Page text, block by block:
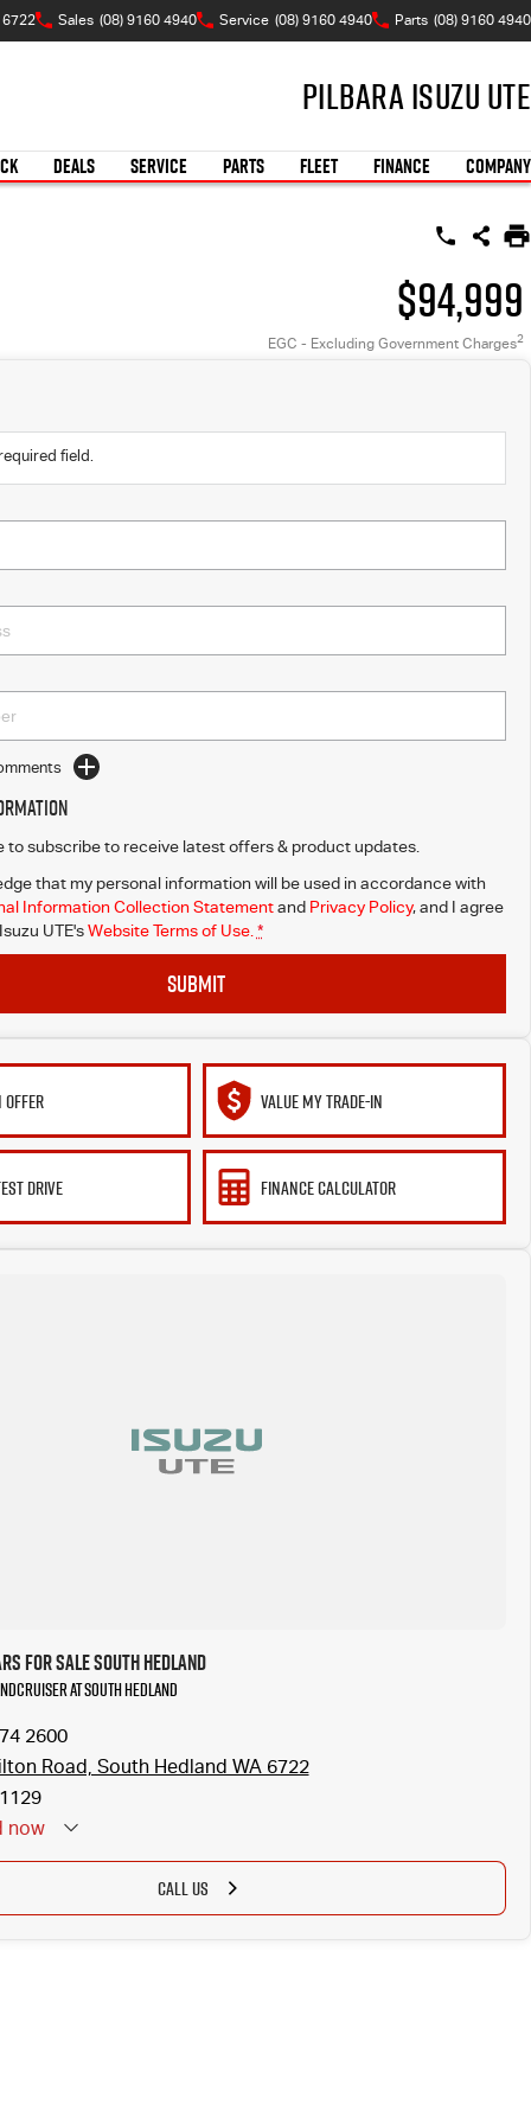
6722 Sales (08) 9160 4940 Service (08) 9160 4940 Parts (08) 9160 4940
Pilbara Isuzu UTE
DEALS SERVICE PARTS FLEET FINANCE COMPANY
$94,999
EGC - Excluding Government Charges2
field.
to subscribe to receive latest offers & product updates.
that my personal information will be used in accordance with
Information Collection Statementand Privacy Policy, and I agree
UTE's Website Terms of Use. *
SUBMIT
VALUE MY TRADE-IN
DRIVE FINANCE CALCULATOR
for Sale South Hedland
at South Hedland
2600
Road, South Hedland WA 6722
now
CALL US